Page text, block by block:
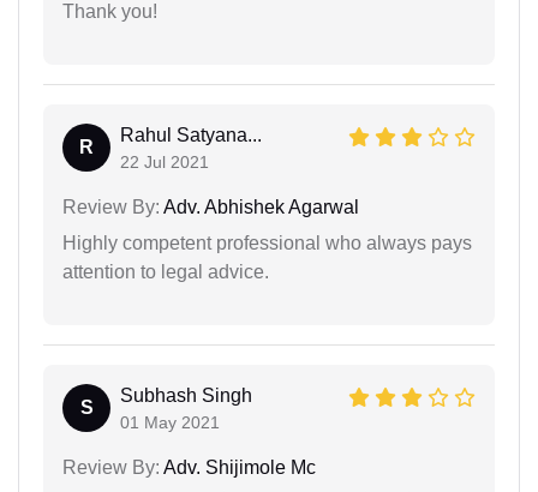
Thank you!
R
Rahul Satyana...
22 Jul 2021
Review By: Adv. Abhishek Agarwal
Highly competent professional who always pays
attention to legal advice.
S
Subhash Singh
01 May 2021
Review By: Adv. Shijimole Mc